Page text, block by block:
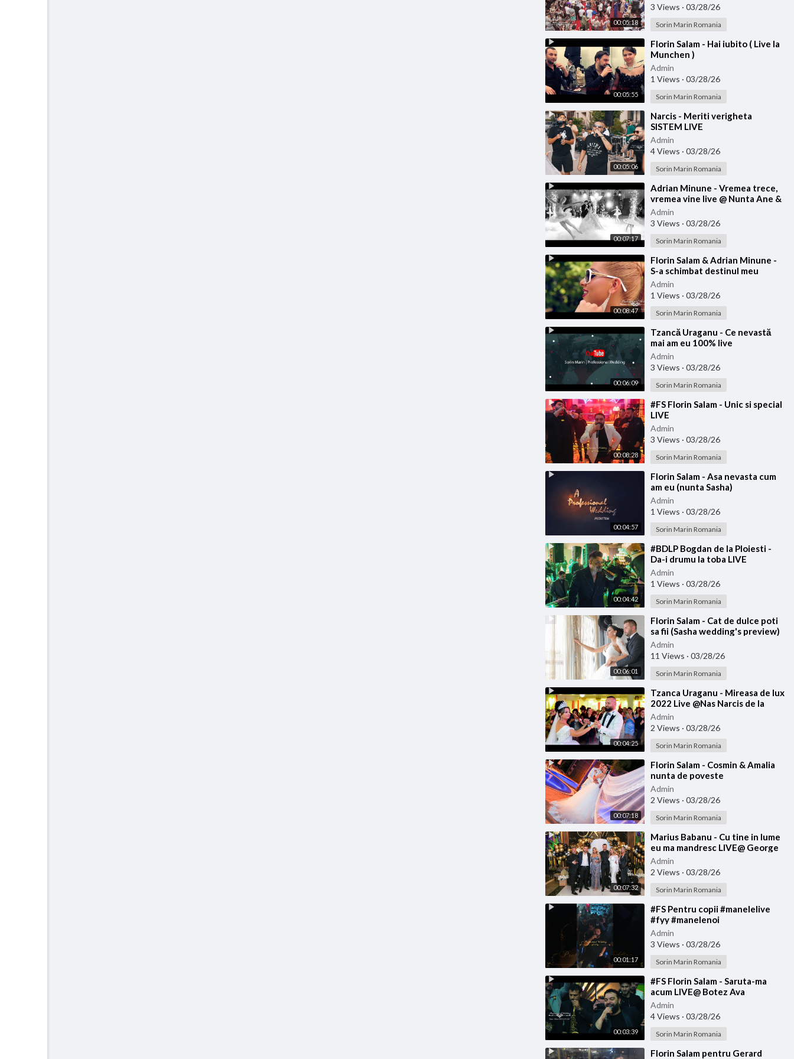
00:05:18
3 Views · 03/28/26
Sorin Marin Romania
00:05:55
⁣Florin Salam - Hai iubito ( Live la
Munchen )
Admin
1 Views · 03/28/26
Sorin Marin Romania
00:05:06
⁣Narcis - Meriti verigheta
SISTEM LIVE
Admin
4 Views · 03/28/26
Sorin Marin Romania
00:07:17
⁣Adrian Minune - Vremea trece,
vremea vine live @ Nunta Ane &
Bibi
Admin
3 Views · 03/28/26
Sorin Marin Romania
00:08:47
⁣Florin Salam & Adrian Minune -
S-a schimbat destinul meu
(Official video)
Admin
1 Views · 03/28/26
Sorin Marin Romania
00:06:09
⁣Tzancă Uraganu - Ce nevastă
mai am eu 100% live
Admin
3 Views · 03/28/26
Sorin Marin Romania
00:08:28
⁣#FS Florin Salam - Unic si special
LIVE
Admin
3 Views · 03/28/26
Sorin Marin Romania
00:04:57
⁣Florin Salam - Asa nevasta cum
am eu (nunta Sasha)
Admin
1 Views · 03/28/26
Sorin Marin Romania
00:04:42
⁣#BDLP Bogdan de la Ploiesti -
Da-i drumu la toba LIVE
Admin
1 Views · 03/28/26
Sorin Marin Romania
00:06:01
⁣Florin Salam - Cat de dulce poti
sa fii (Sasha wedding's preview)
Admin
11 Views · 03/28/26
Sorin Marin Romania
00:04:25
⁣Tzanca Uraganu - Mireasa de lux
2022 Live @Nas Narcis de la
Barbulesti la Nicu Ciobanu
Admin
2 Views · 03/28/26
Sorin Marin Romania
00:07:18
⁣Florin Salam - Cosmin & Amalia
nunta de poveste
Admin
2 Views · 03/28/26
Sorin Marin Romania
00:07:32
⁣Marius Babanu - Cu tine in lume
eu ma mandresc LIVE@ George
Tiganu
Admin
2 Views · 03/28/26
Sorin Marin Romania
00:01:17
⁣#FS Pentru copii #manelelive
#fyy #manelenoi
#muzicadepetrecere #hit #live
#like
Admin
3 Views · 03/28/26
Sorin Marin Romania
00:03:39
⁣#FS Florin Salam - Saruta-ma
acum LIVE@ Botez Ava
Admin
4 Views · 03/28/26
Sorin Marin Romania
⁣Florin Salam pentru Gerard